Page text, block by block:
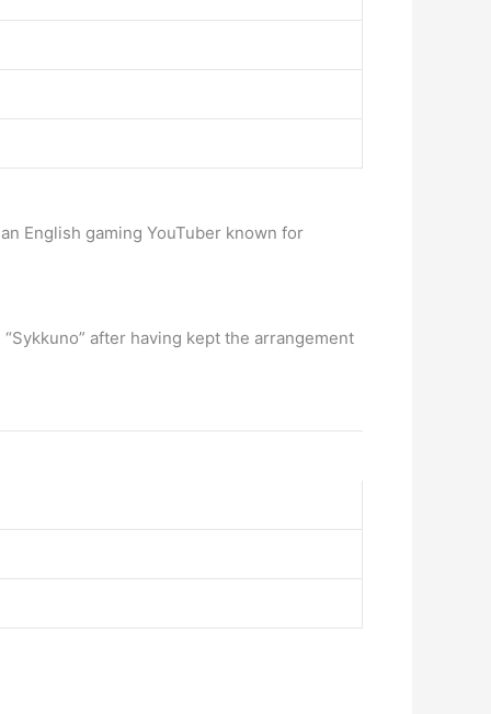
English gaming YouTuber known for
after having kept the arrangement